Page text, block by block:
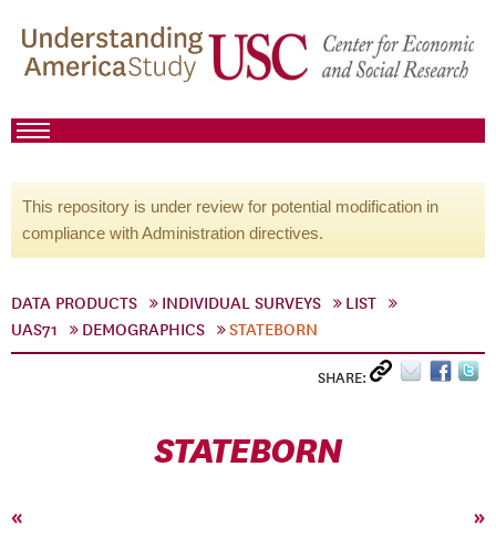
This repository is under review for potential modification in
compliance with Administration directives.
DATA PRODUCTS INDIVIDUAL SURVEYS
LIST
UAS71
DEMOGRAPHICS STATEBORN
SHARE:
STATEBORN
« »